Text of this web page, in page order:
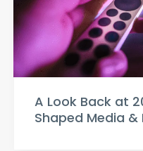
A Look Back at
Shaped Media